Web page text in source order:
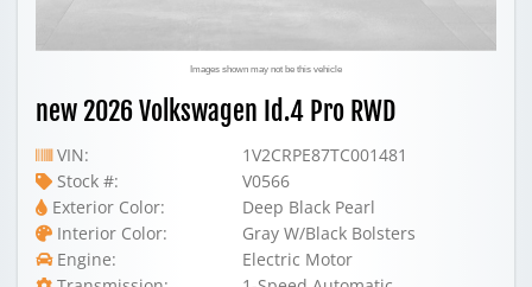
Images shown may not be this vehicle
new 2026 Volkswagen Id.4 Pro RWD
VIN:
1V2CRPE87TC001481
Stock #:
V0566
Exterior Color:
Deep Black Pearl
Interior Color:
Gray W/Black Bolsters
Engine:
Electric Motor